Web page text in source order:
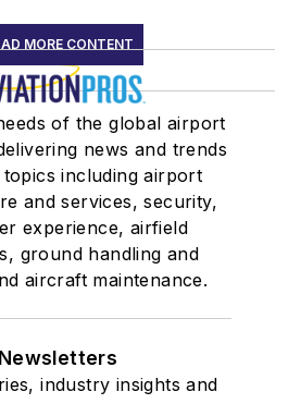
MORE CONTENT
of the global airport
news and trends
including airport
and services, security,
experience, airfield
ground handling and
aircraft maintenance.
Newsletters
industry insights and